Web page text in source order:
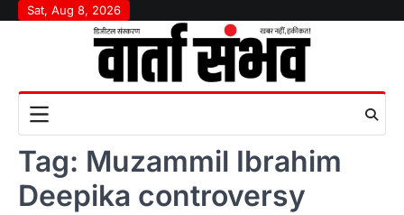
SkipSat, Aug 8, 2026
Tag: Muzammil Ibrahim
Deepika controversy